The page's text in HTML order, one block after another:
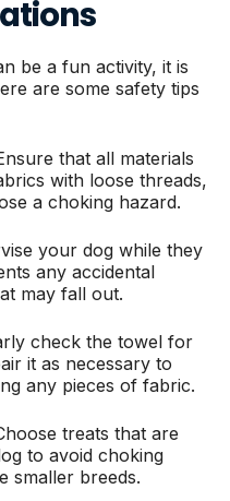
be a fun activity, it is
are some safety tips
that all materials
with loose threads,
a choking hazard.
your dog while they
any accidental
may fall out.
check the towel for
it as necessary to
any pieces of fabric.
treats that are
to avoid choking
smaller breeds.